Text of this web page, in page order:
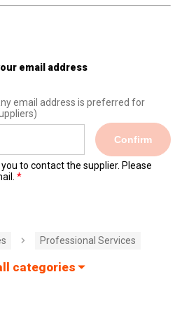
email address
email address is preferred for
Confirm
to contact the supplier. Please
Professional Services
categories